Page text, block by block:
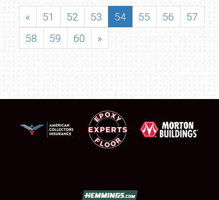
« 51 52 53 54 55 56
57
58
59 60 »